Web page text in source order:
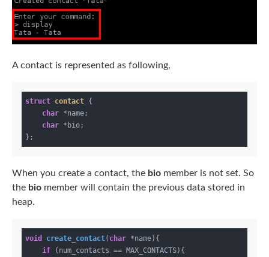
A contact is represented as following,
struct contact {
char *name;
char *bio;
When you create a contact, the bio member is not set. So
the bio member will contain the previous data stored in
heap.
void create_contact( char *name) {
if (num_contacts == MAX_CONTACTS){